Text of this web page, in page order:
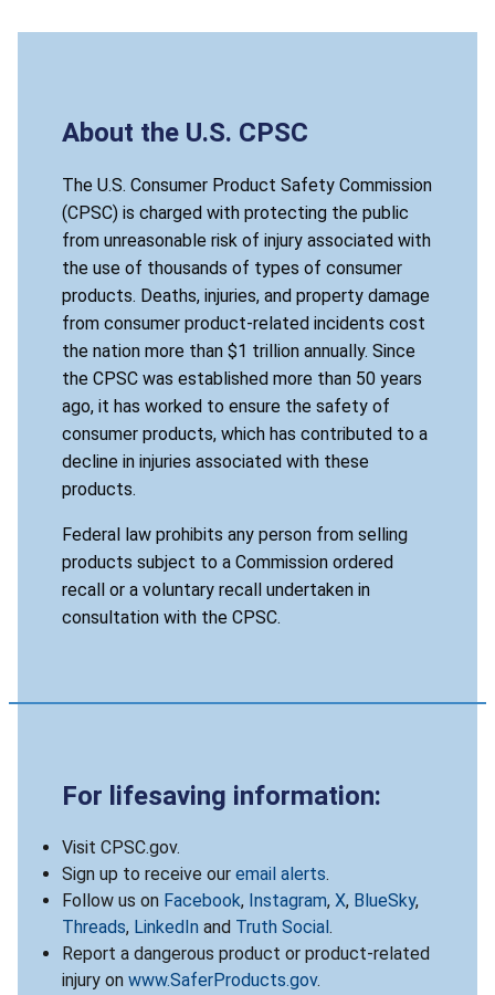
About the U.S. CPSC
The U.S. Consumer Product Safety Commission
(CPSC) is charged with protecting the public
from unreasonable risk of injury associated with
the use of thousands of types of consumer
products. Deaths, injuries, and property damage
from consumer product-related incidents cost
the nation more than $1 trillion annually. Since
the CPSC was established more than 50 years
ago, it has worked to ensure the safety of
consumer products, which has contributed to a
decline in injuries associated with these
products.
Federal law prohibits any person from selling
products subject to a Commission ordered
recall or a voluntary recall undertaken in
consultation with the CPSC.
For lifesaving information:
Visit CPSC.gov.
Sign up to receive our email alerts.
Follow us on Facebook, Instagram, X, BlueSky,
Threads, LinkedIn and Truth Social .
Report a dangerous product or product-related
injury on www.SaferProducts.gov.